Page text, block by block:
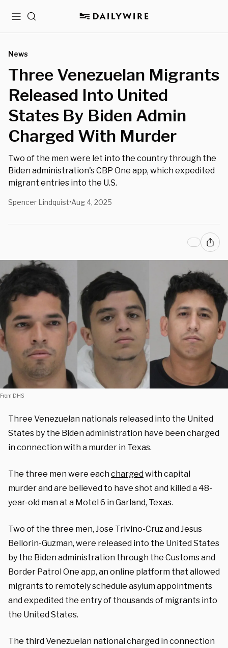
MenuSearch
News
Three Venezuelan Migrants
Released Into United
States By Biden Admin
Charged With Murder
Two of the men were let into the country through the
Biden administration's CBP One app, which expedited
migrant entries into the U.S.
Spencer Lindquist•Aug 4, 2025
From DHS
Three Venezuelan nationals released into the United
States by the Biden administration have been charged
in connection with a murder in Texas.
The three men were eachchargedwith capital
murder and are believed to have shot and killed a 48-
year-old man at a Motel 6 in Garland, Texas.
Two of the three men, Jose Trivino-Cruz and Jesus
Bellorin-Guzman, were released into the United States
by the Biden administration through the Customs and
Border Patrol One app, an online platform that allowed
migrants to remotely schedule asylum appointments
and expedited the entry of thousands of migrants into
the United States.
The third Venezuelan national charged in connection